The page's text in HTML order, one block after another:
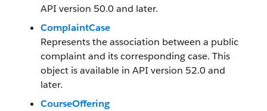
API version 50.0 and later.
ComplaintCase
Represents the association between a public
complaint and its corresponding case. This
object is available in API version 52.0 and
later.
CourseOffering